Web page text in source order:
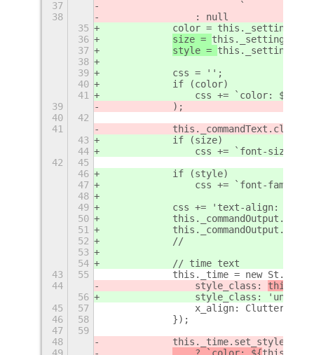
37
                        `
38
                : null
35
color =
36
size =
37
style =
38
39
            css = '';
40
            if (color)
41
css += `color:
39
            );
40
42
41
43
            if (size)
44
css += `font-size:
42
45
46
            if (style)
47
css += `font-family:
48
49
css += 'text-align:
50
51
52
            //
53
54
            // time text
43
55
this._time = new
44
                style_class:
56
                style_class:
45
57
x_align:
46
58
            });
47
59
48